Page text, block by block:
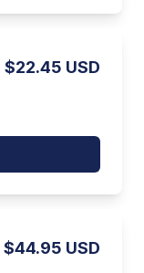
$22.45 USD
$44.95 USD